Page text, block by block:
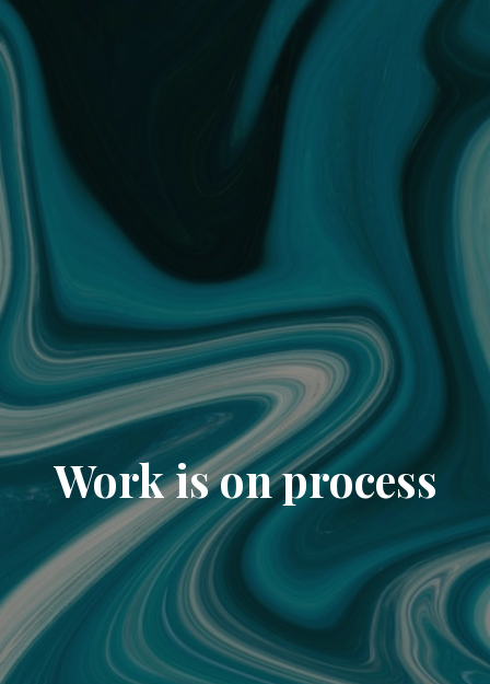
Work is on process